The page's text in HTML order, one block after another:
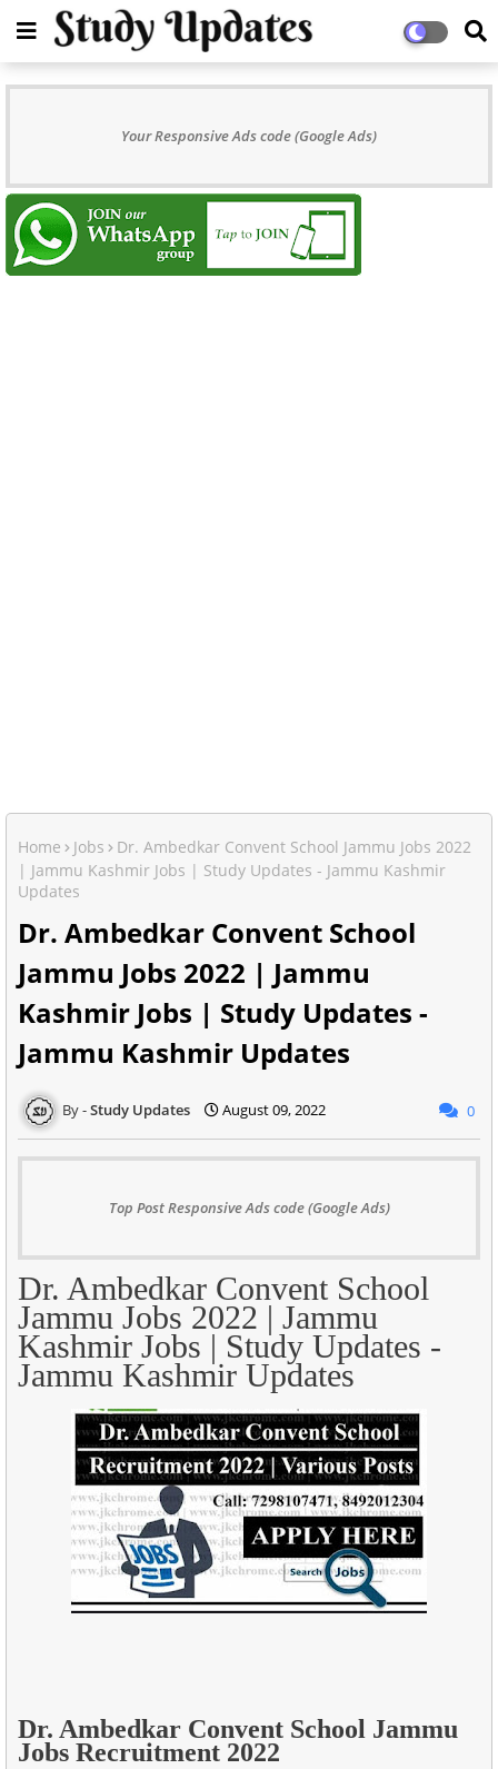
Your Responsive Ads code (Google Ads)
Home Jobs
Dr. Ambedkar Convent School Jammu Jobs 2022
| Jammu Kashmir Jobs | Study Updates - Jammu Kashmir
Updates
Dr. Ambedkar Convent School
Jammu Jobs 2022 | Jammu
Kashmir Jobs | Study Updates -
Jammu Kashmir Updates
Study Updates August 09, 2022 0
Top Post Responsive Ads code (Google Ads)
Dr. Ambedkar Convent School
Jammu Jobs 2022 | Jammu
Kashmir Jobs | Study Updates -
Jammu Kashmir Updates
Dr. Ambedkar Convent School Jammu
Jobs Recruitment 2022